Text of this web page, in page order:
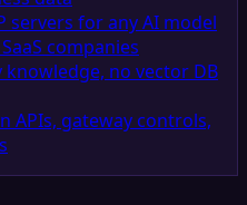
servers for any AI model
companies
no vector DB
APIs, gateway controls,